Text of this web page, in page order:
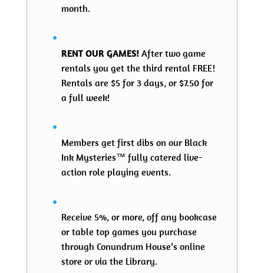
month.
RENT OUR GAMES!After two game
rentals you get the third rental FREE!
Rentals are $5 for 3 days, or $7.50 for
a full week!
Members get first dibs on our Black
Ink Mysteries™ fully catered live-
action role playing events.
Receive 5%, or more, off any bookcase
or table top games you purchase
through Conundrum House’s online
store or via the Library.